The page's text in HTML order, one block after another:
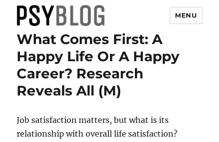
PsyBlog
MENU
What Comes First: A
Happy Life Or A Happy
Career? Research
Reveals All (M)
Job satisfaction matters, but what is its
relationship with overall life satisfaction?